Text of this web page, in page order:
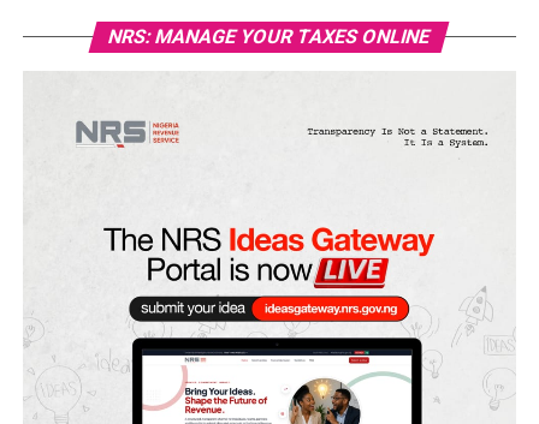
NRS: MANAGE YOUR TAXES ONLINE